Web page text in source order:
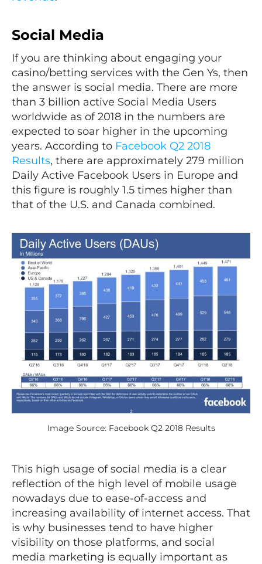
Social Media
If you are thinking about engaging your
casino/betting services with the Gen Ys, then
the answer is social media. There are more
than 3 billion active Social Media Users
worldwide as of 2018 in the numbers are
expected to soar higher in the upcoming
years. According to Facebook Q2 2018
Results, there are approximately 279 million
Daily Active Facebook Users in Europe and
this figure is roughly 1.5 times higher than
that of the U.S. and Canada combined.
Image Source: Facebook Q2 2018 Results
This high usage of social media is a clear
reflection of the high level of mobile usage
nowadays due to ease-of-access and
increasing availability of internet access. That
is why businesses tend to have higher
visibility on those platforms, and social
media marketing is equally important as